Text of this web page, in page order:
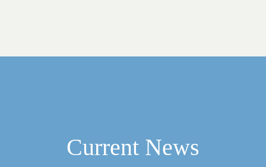
Current News